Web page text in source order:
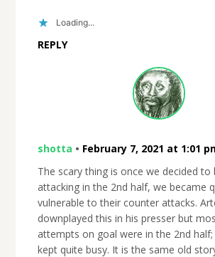
Loading...
REPLY
shotta • February 7, 2021 at 1:01
The scary thing is once we decided
attacking in the 2nd half, we became
vulnerable to their counter attacks.
downplayed this in his presser but
attempts on goal were in the 2nd half;
kept quite busy. It is the same old